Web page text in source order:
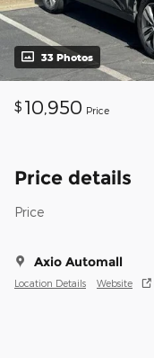
33 Photos
$ 10,950 Price
Price details
Price
Axio Automall
Location Details Website